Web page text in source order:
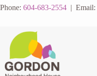
Skip
to
Phone: 604-683-2554 | Email: